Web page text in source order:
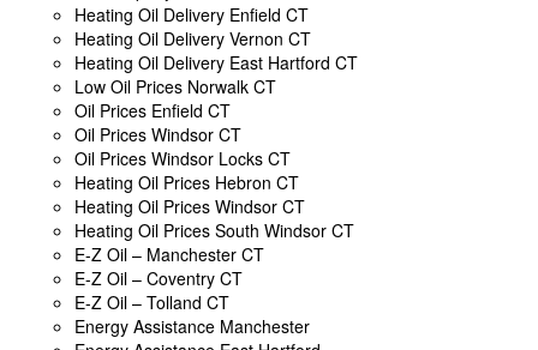
Heating Oil Delivery Enfield CT
Heating Oil Delivery Vernon CT
Heating Oil Delivery East Hartford CT
Low Oil Prices Norwalk CT
Oil Prices Enfield CT
Oil Prices Windsor CT
Oil Prices Windsor Locks CT
Heating Oil Prices Hebron CT
Heating Oil Prices Windsor CT
Heating Oil Prices South Windsor CT
E-Z Oil – Manchester CT
E-Z Oil – Coventry CT
E-Z Oil – Tolland CT
Energy Assistance Manchester